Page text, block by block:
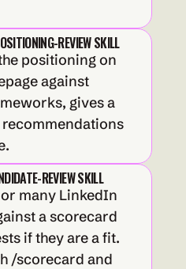
REVIEW SKILL
positioning on
against
gives a
REVIEW SKILL
or many LinkedIn
a scorecard
if they are a fit.
/scorecard and